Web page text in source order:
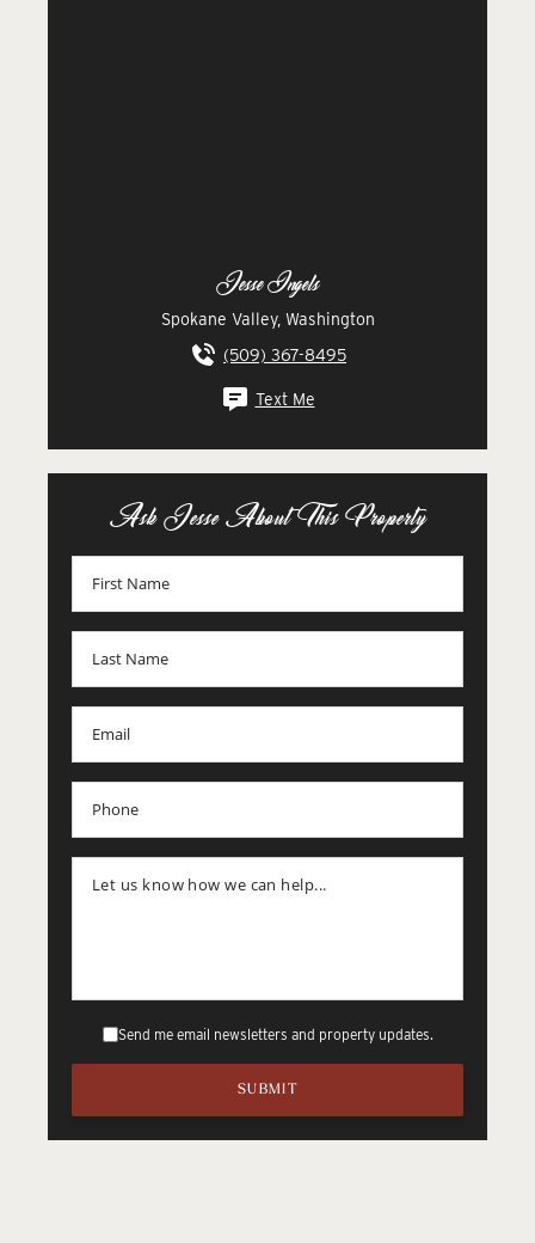
Jesse Ingels
Spokane Valley, Washington
(509) 367-8495
Text Me
Ask Jesse About This Property
Send me email newsletters and property updates.